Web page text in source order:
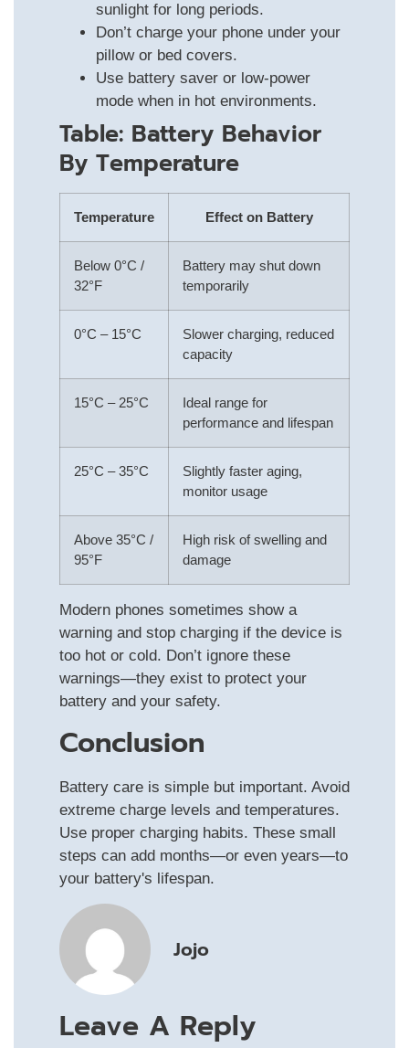
sunlight for long periods.
Don’t charge your phone under your
pillow or bed covers.
Use battery saver or low-power
mode when in hot environments.
Table: Battery Behavior
By Temperature
Temperature Effect on Battery
Below 0°C /
32°F
Battery may shut down
temporarily
0°C – 15°C
Slower charging, reduced
capacity
15°C – 25°C
Ideal range for
performance and lifespan
25°C – 35°C
Slightly faster aging,
monitor usage
Above 35°C /
95°F
High risk of swelling and
damage
Modern phones sometimes show a
warning and stop charging if the device is
too hot or cold. Don’t ignore these
warnings—they exist to protect your
battery and your safety.
Conclusion
Battery care is simple but important. Avoid
extreme charge levels and temperatures.
Use proper charging habits. These small
steps can add months—or even years—to
your battery's lifespan.
Jojo
Leave A Reply